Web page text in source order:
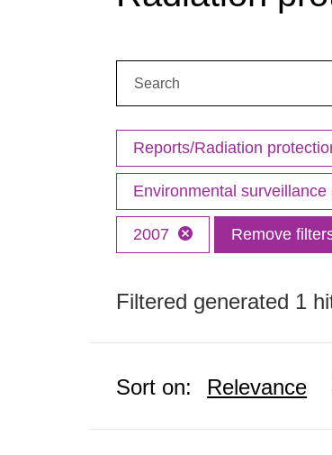
Reports/Radiation
Environmental
2007 Remove
Filtered generated 1
Sort on: Relevance